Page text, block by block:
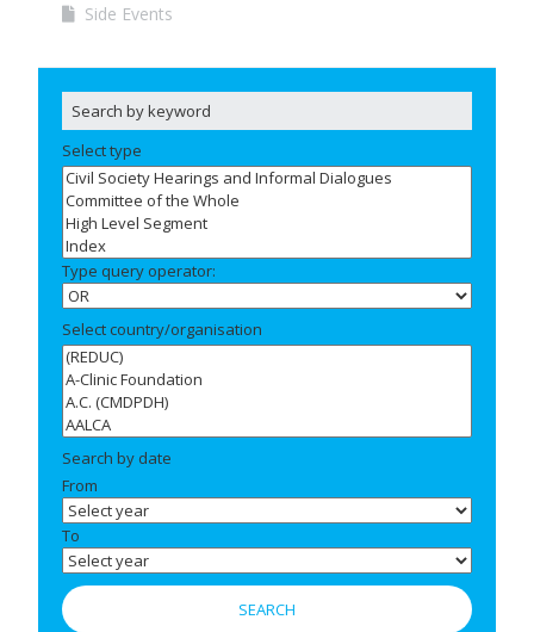
Side Events
Select type
Type query operator:
Select country/organisation
Search by date
From
To